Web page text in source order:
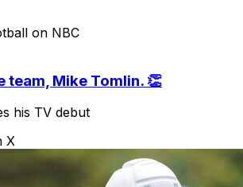
on NBC
team, Mike Tomlin. 👏
his TV debut
X